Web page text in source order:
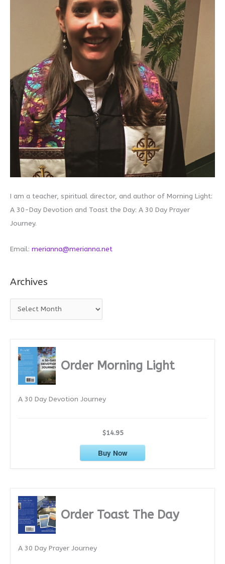
I am a teacher, spiritual director, and author of Morning Light:
A 30-Day Devotion and Toast the Day: A 30 Day Prayer
Journey.
Email: merianna@merianna.net
Archives
r
Order Morning Light
A 30 Day Devotion Journey
$14.95
Buy Now
Order Toast The Day
A 30 Day Prayer Journey